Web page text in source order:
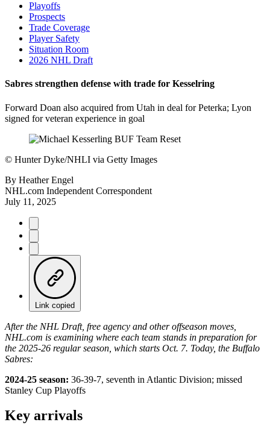
Playoffs
Prospects
Trade Coverage
Player Safety
Situation Room
2026 NHL Draft
Sabres strengthen defense with trade for Kesselring
Forward Doan also acquired from Utah in deal for Peterka; Lyon
signed for veteran experience in goal
© Hunter Dyke/NHLI via Getty Images
By Heather Engel
NHL.com Independent Correspondent
July 11, 2025
Link copied
After the NHL Draft, free agency and other offseason moves,
NHL.com is examining where each team stands in preparation for
the 2025-26 regular season, which starts Oct. 7. Today, the Buffalo
Sabres:
2024-25 season: 36-39-7, seventh in Atlantic Division; missed
Stanley Cup Playoffs
Key arrivals